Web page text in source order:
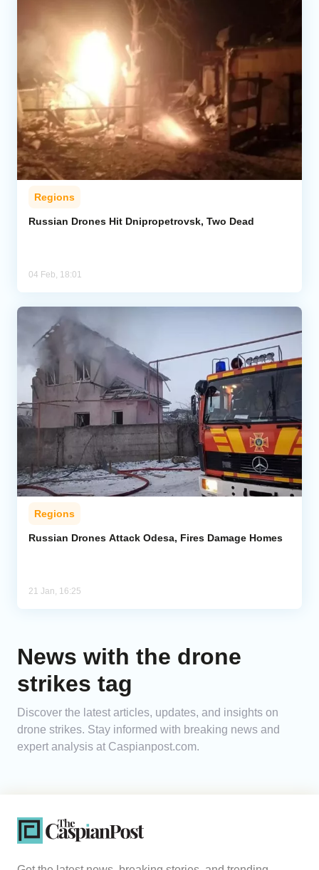
Regions
Russian Drones Hit Dnipropetrovsk, Two Dead
04 Feb, 18:01
Regions
Russian Drones Attack Odesa, Fires Damage Homes
21 Jan, 16:25
News with the drone
strikes tag
Discover the latest articles, updates, and insights on
drone strikes. Stay informed with breaking news and
expert analysis at Caspianpost.com.